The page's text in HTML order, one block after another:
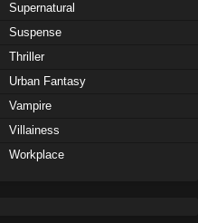
Supernatural
Suspense
Thriller
Urban Fantasy
Vampire
Villainess
Workplace